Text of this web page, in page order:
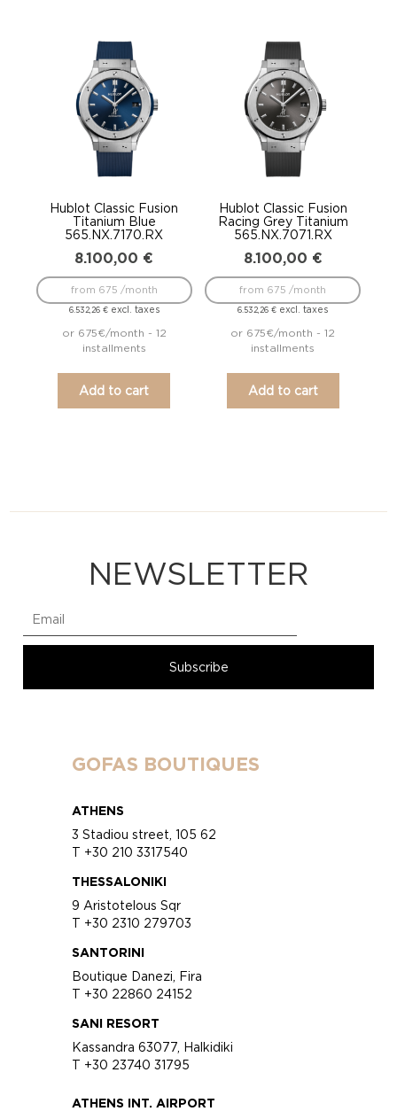
Hublot Classic Fusion
Titanium Blue
565.NX.7170.RX
8.100,00 €
6.532,26 €excl. taxes
from 675 /month
or 675€/month - 12
installments
Add to cart
Hublot Classic Fusion
Racing Grey Titanium
565.NX.7071.RX
8.100,00 €
6.532,26€ excl. taxes
from 675 /month
or 675€/month - 12
installments
Add to cart
NEWSLETTER
GOFAS BOUTIQUES
ATHENS
3 Stadiou street, 105 62
T +30 210 3317540
THESSALONIKI
9 Aristotelous Sqr
T +30 2310 279703
SANTORINI
Boutique Danezi, Fira
T +30 22860 24152
SANI RESORT
Kassandra 63077, Halkidiki
T +30 23740 31795
ATHENS INT. AIRPORT